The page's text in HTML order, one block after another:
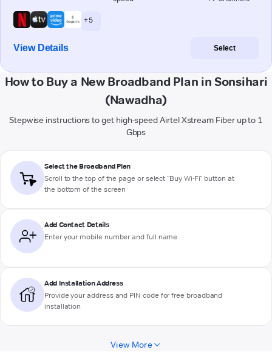
+ 5
View Details Select
How to Buy a New Broadband Plan in Sonsihari
(Nawadha)
Stepwise instructions to get high-speed Airtel Xstream Fiber up to 1
Gbps
Select the Broadband Plan
Scroll to the top of the page or select "Buy Wi-Fi" button at
the bottom of the screen
Add Contact Details
Enter your mobile number and full name
Add Installation Address
Provide your address and PIN code for free broadband
installation
View More